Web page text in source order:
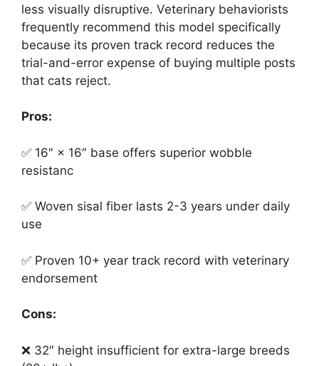
less visually disruptive. Veterinary behaviorists
frequently recommend this model specifically
because its proven track record reduces the
trial-and-error expense of buying multiple posts
that cats reject.
Pros:
✅ 16″ × 16″ base offers superior wobble
resistanc
✅ Woven sisal fiber lasts 2-3 years under daily
use
✅ Proven 10+ year track record with veterinary
endorsement
Cons:
❌ 32″ height insufficient for extra-large breeds